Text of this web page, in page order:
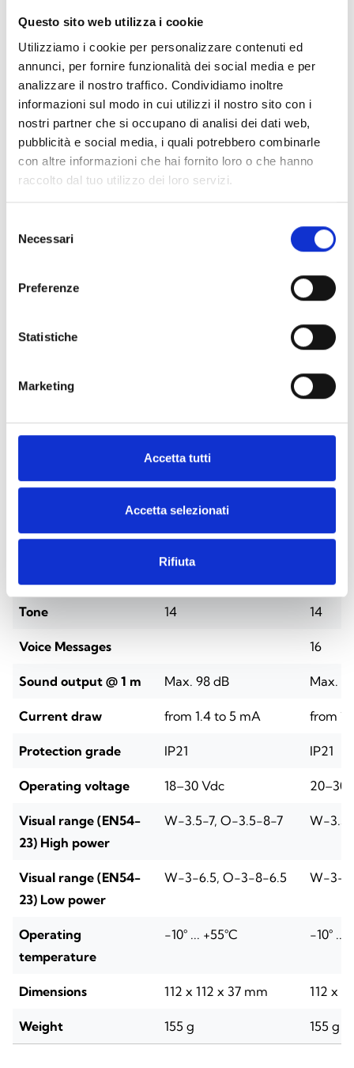
Questo sito web utilizza i cookie
Utilizziamo i cookie per personalizzare contenuti ed
annunci, per fornire funzionalità dei social media e per
analizzare il nostro traffico. Condividiamo inoltre
informazioni sul modo in cui utilizzi il nostro sito con i
nostri partner che si occupano di analisi dei dati web,
pubblicità e social media, i quali potrebbero combinarle
con altre informazioni che hai fornito loro o che hanno
raccolto dal tuo utilizzo dei loro servizi.
delNecessari
Preferenze
Statistiche
Marketing
Accetta tutti
Accetta selezionati
Rifiuta
IS1030
Ceiling mount audible alarm
signaller with voice functions
Ceiling mount visual/audible
SPECIFICATIONS DOCUMENTATION
Technical Specifications
Tone 14 14
Voice Messages 16
Sound output @ 1 m Max. 98 dB Max.
Current draw from 1.4 to 5 mA from
Protection grade IP21 IP21
Operating voltage 18–30 Vdc 20–30
Visual range (EN54-
23) High power
W-3.5-7, O-3.5-8-7 W-
Visual range (EN54-
23) Low power
W-3-6.5, O-3-8-6.5 W-3-
Operating
temperature
-10° ... +55°C -10° ...
Dimensions 112 x 112 x 37 mm 112 x
Weight 155 g 155 g